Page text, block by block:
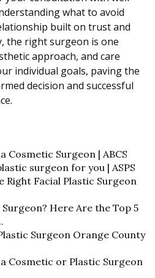
what to avoid
built on trust and
the right surgeon is one
approach, and care
individual goals, paving the
decision and successful
Cosmetic Surgeon | ABCS
surgeon for you | ASPS
Right Facial Plastic Surgeon
Here Are the Top 5
Surgeon Orange County
Cosmetic or Plastic Surgeon